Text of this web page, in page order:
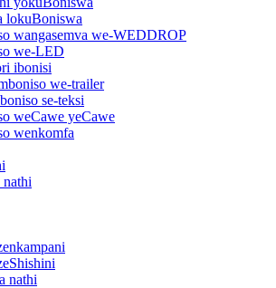
lokuBoniswa
wangasemva we-WEDDROP
we-LED
ibonisi
we-trailer
se-teksi
weCawe yeCawe
wenkomfa
nathi